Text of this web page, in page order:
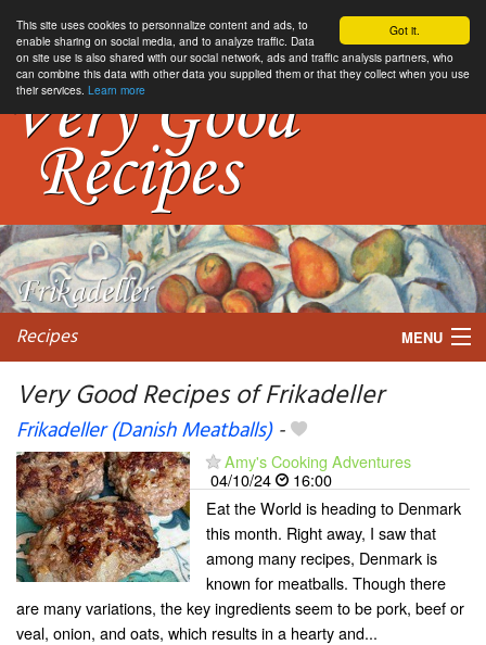
Got it.
This site uses cookies to personnalize content and ads, to
enable sharing on social media, and to analyze traffic. Data
on site use is also shared with our social network, ads and traffic analysis partners, who
can combine this data with other data you supplied them or that they collect when you use
their services. Learn more
Recipes MENU
My favorite blogs
Very Good Recipes of Frikadeller
Frikadeller (Danish Meatballs)-
Amy's Cooking Adventures
04/10/24
16:00
Eat the World is heading to Denmark
this month. Right away, I saw that
among many recipes, Denmark is
known for meatballs. Though there
are many variations, the key ingredients seem to be pork, beef or
veal, onion, and oats, which results in a hearty and...